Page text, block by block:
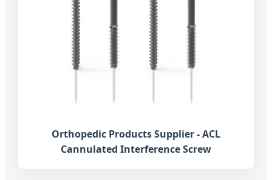
Orthopedic Products Supplier - ACL
Cannulated Interference Screw